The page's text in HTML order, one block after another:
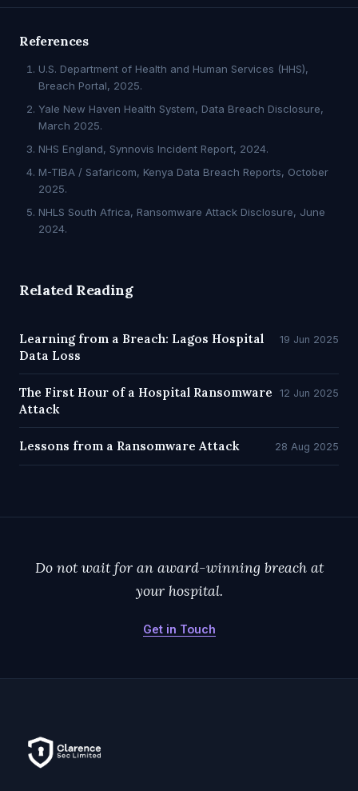
References
U.S. Department of Health and Human Services (HHS),
Breach Portal, 2025.
Yale New Haven Health System, Data Breach Disclosure,
March 2025.
NHS England, Synnovis Incident Report, 2024.
M-TIBA / Safaricom, Kenya Data Breach Reports, October
2025.
NHLS South Africa, Ransomware Attack Disclosure, June
2024.
Related Reading
Learning from a Breach: Lagos Hospital
Data Loss
19 Jun 2025
The First Hour of a Hospital Ransomware
Attack
12 Jun 2025
Lessons from a Ransomware Attack 28 Aug 2025
Do not wait for an award-winning breach at
your hospital.
Get in Touch